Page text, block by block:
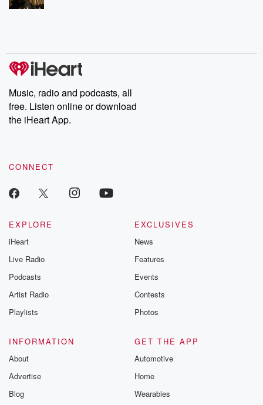
Music, radio and podcasts, all
free. Listen online or download
the iHeart App.
CONNECT
EXPLORE
iHeart
Live Radio
Podcasts
Artist Radio
Playlists
EXCLUSIVES
News
Features
Events
Contests
Photos
INFORMATION
About
Advertise
Blog
GET THE APP
Automotive
Home
Wearables